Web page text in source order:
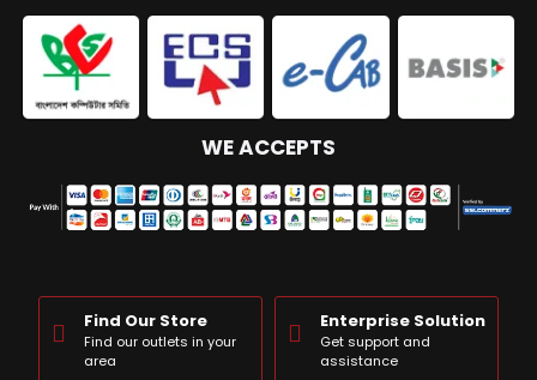
WE ACCEPTS
Find Our Store
Find our outlets in your
area
Enterprise Solution
Get support and
assistance